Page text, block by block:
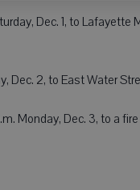
Dec. 1, to Lafayette
Dec. 2, to East Water
Monday, Dec. 3, to a